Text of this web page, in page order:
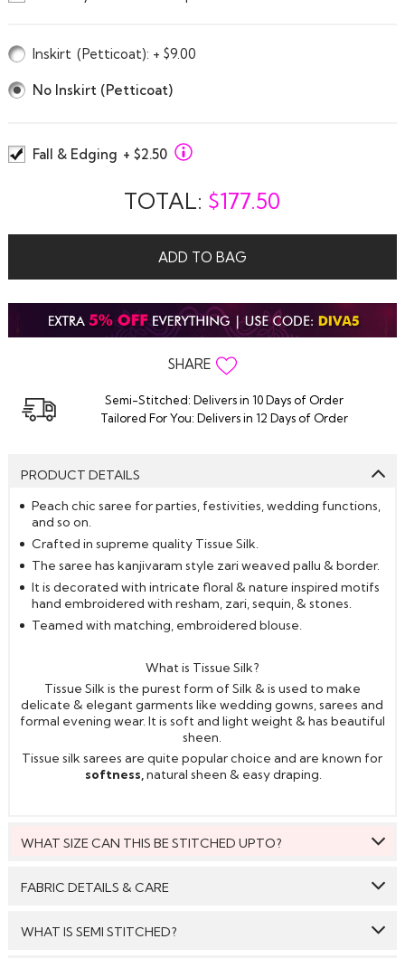
Inskirt (Petticoat): + $9.00
No Inskirt (Petticoat)
Fall & Edging + $2.50
TOTAL: $177.50
ADD TO BAG
SHARE
Semi-Stitched: Delivers in 10 Days of Order
Tailored For You: Delivers in 12 Days of Order
PRODUCT DETAILS
Peach chic saree for parties, festivities, wedding functions,
and so on.
Crafted in supreme quality Tissue Silk.
The saree has kanjivaram style zari weaved pallu & border.
It is decorated with intricate floral & nature inspired motifs
hand embroidered with resham, zari, sequin, & stones.
Teamed with matching, embroidered blouse.
What is Tissue Silk?
Tissue Silk is the purest form of Silk & is used to make
delicate & elegant garments like wedding gowns, sarees and
formal evening wear. It is soft and light weight & has beautiful
sheen.
Tissue silk sarees are quite popular choice and are known for
softness,natural sheen & easy draping.
WHAT SIZE CAN THIS BE STITCHED UPTO?
FABRIC DETAILS & CARE
Saree:
WHAT IS SEMI STITCHED?